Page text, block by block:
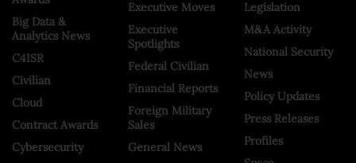
Big Data &
Analytics News
C4ISR
Civilian
Cloud
Contract Awards
Cybersecurity
Executive Moves
Executive
Spotlights
Federal Civilian
Financial Reports
Foreign Military
Sales
General News
Legislation
M&A Activity
National Security
News
Policy Updates
Press Releases
Profiles